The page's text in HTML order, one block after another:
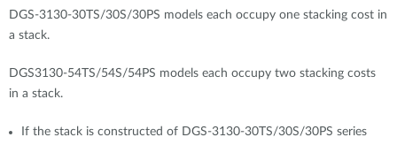
DGS-3130-30TS/30S/30PS models each occupy one stacking cost in
a stack.
DGS3130-54TS/54S/54PS models each occupy two stacking costs
in a stack.
If the stack is constructed of DGS-3130-30TS/30S/30PS series